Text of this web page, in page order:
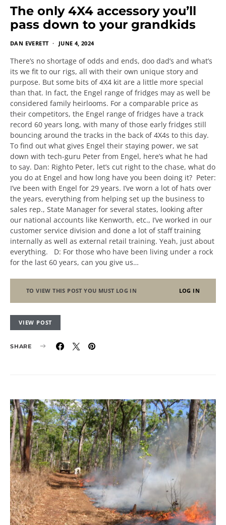
The only 4X4 accessory you’ll
pass down to your grandkids
DAN EVERETT JUNE 4, 2024
There’s no shortage of odds and ends, doo dad’s and what’s
its we fit to our rigs, all with their own unique story and
purpose. But some bits of 4X4 kit are a little more special
than that. In fact, the Engel range of fridges may as well be
considered family heirlooms. For a comparable price as
their competitors, the Engel range of fridges have a track
record 60 years long, with many of those early fridges still
bouncing around the tracks in the back of 4X4s to this day.
To find out what gives Engel their staying power, we sat
down with tech-guru Peter from Engel, here’s what he had
to say. Dan: Righto Peter, let’s cut right to the chase, what do
you do at Engel and how long have you been doing it? Peter:
I’ve been with Engel for 29 years. I’ve worn a lot of hats over
the years, everything from helping set up the business to
sales rep., State Manager for several states, looking after
our national accounts like Kenworth, etc., I’ve worked in our
customer service division and done a lot of staff training
internally as well as external retail training. Yeah, just about
everything. D: For those who have been living under a rock
for the last 60 years, can you give us…
TO VIEW THIS POST YOU MUST LOG IN LOG IN
VIEW POST
SHARE